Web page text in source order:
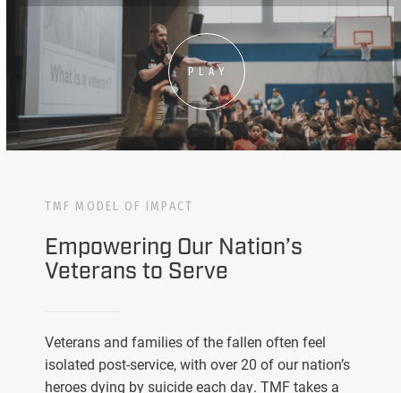
PLAY
TMF MODEL OF IMPACT
Empowering Our Nation’s
Veterans to Serve
Veterans and families of the fallen often feel
isolated post-service, with over 20 of our nation’s
heroes dying by suicide each day. TMF takes a